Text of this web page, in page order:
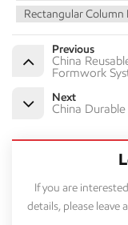
Rectangular Column
Previous
China
Formwork
Next
China
If you are
details, please leave